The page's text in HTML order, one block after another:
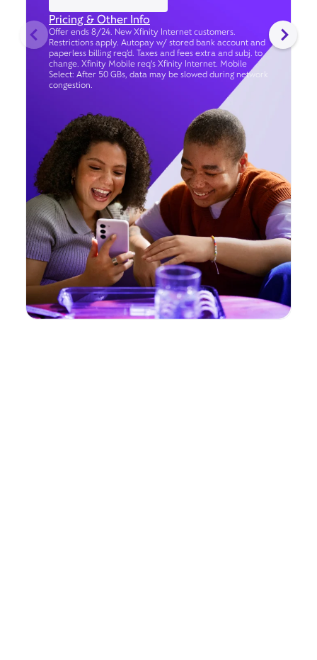
Pricing & Other Info
Offer ends 8/24. New Xfinity Internet customers.
Restrictions apply. Autopay w/ stored bank account and
paperless billing req’d. Taxes and fees extra and subj. to
change. Xfinity Mobile req's Xfinity Internet. Mobile
Select: After 50 GBs, data may be slowed during network
congestion.